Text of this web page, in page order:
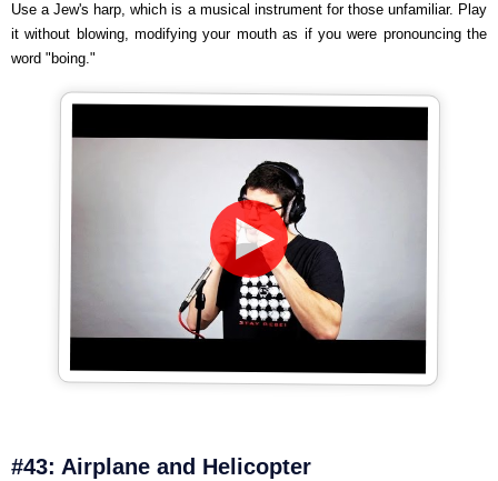
Use a Jew's harp, which is a musical instrument for those unfamiliar. Play
it without blowing, modifying your mouth as if you were pronouncing the
word "boing."
#43: Airplane and Helicopter